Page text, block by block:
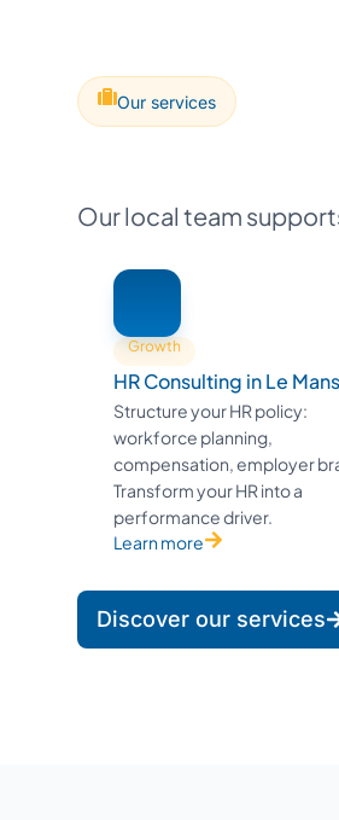
Our services
Our local team
Growth
HR Consulting in Le Mans
Structure your HR policy:
workforce planning,
compensation, employer
Transform your HR into a
performance driver.
Learn more
Discover our services